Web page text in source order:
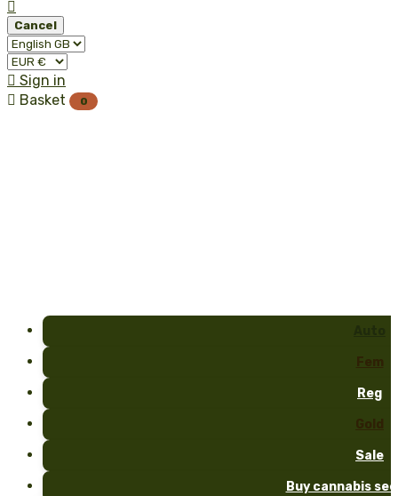

Cancel
 Sign in
 Basket 0
Fem
Reg
Gold
Sale
Buy cannabis